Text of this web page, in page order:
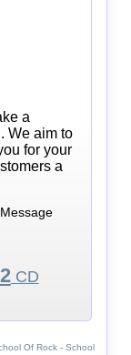
a
We aim to
for your
a
CD
Of Rock - School